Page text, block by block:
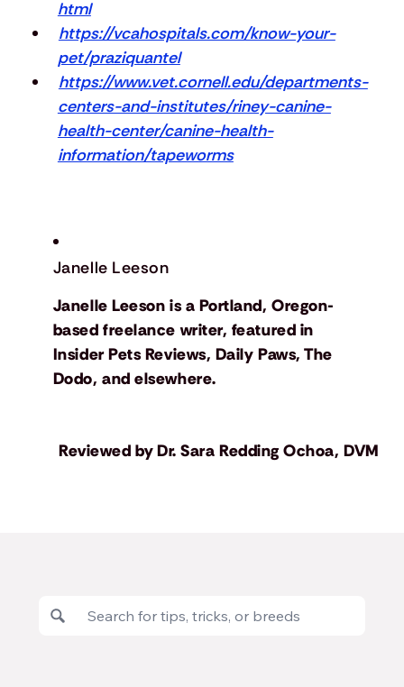
html
https://vcahospitals.com/know-your-
pet/praziquantel
https://www.vet.cornell.edu/departments-
centers-and-institutes/riney-canine-
health-center/canine-health-
information/tapeworms
Janelle Leeson
Janelle Leeson is a Portland, Oregon-
based freelance writer, featured in
Insider Pets Reviews, Daily Paws, The
Dodo, and elsewhere.
Reviewed byDr. Sara Redding Ochoa, DVM